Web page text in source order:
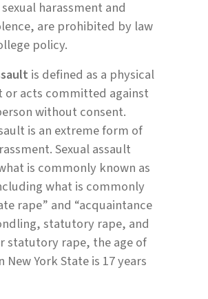
harassment and
are prohibited by law
policy.
is defined as a physical
or acts committed against
without consent.
is an extreme form of
Sexual assault
is commonly known as
what is commonly
rape” and “acquaintance
statutory rape, and
statutory rape, the age of
New York State is 17 years